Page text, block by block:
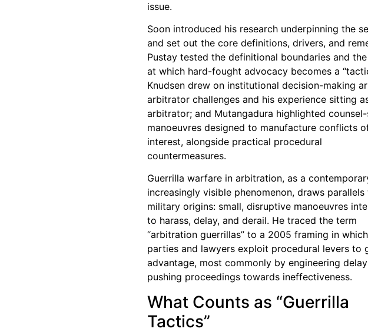
issue.
Soon introduced his research underpinning the
and set out the core definitions, drivers, and
Pustay tested the definitional boundaries and
at which hard-fought advocacy becomes a
Knudsen drew on institutional decision-making
arbitrator challenges and his experience sitting
arbitrator; and Mutangadura highlighted
manoeuvres designed to manufacture conflicts
interest, alongside practical procedural
countermeasures.
Guerrilla warfare in arbitration, as a
increasingly visible phenomenon, draws
military origins: small, disruptive manoeuvres
to harass, delay, and derail. He traced the term
“arbitration guerrillas” to a 2005 framing in which
parties and lawyers exploit procedural levers to
advantage, most commonly by engineering
pushing proceedings towards ineffectiveness.
What Counts as “Guerrilla
Tactics”